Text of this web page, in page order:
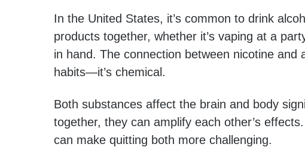
In the United States, it’s common to drink
products together, whether it’s vaping at a
in hand. The connection between nicotine and
habits—it’s chemical.
Both substances affect the brain and body
together, they can amplify each other’s
can make quitting both more challenging.